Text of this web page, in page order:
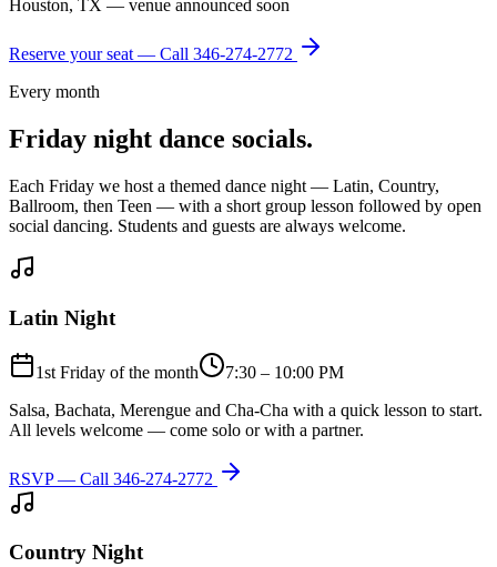
Houston, TX — venue announced soon
Reserve your seat — Call 346-274-2772
Every month
Friday night dance socials.
Each Friday we host a themed dance night — Latin, Country,
Ballroom, then Teen — with a short group lesson followed by open
social dancing. Students and guests are always welcome.
Latin Night
1st Friday of the month
7:30 – 10:00 PM
Salsa, Bachata, Merengue and Cha-Cha with a quick lesson to start.
All levels welcome — come solo or with a partner.
RSVP — Call 346-274-2772
Country Night